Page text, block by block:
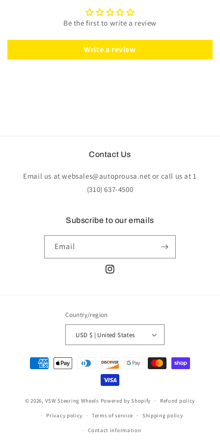
|
Perforated
Black
Leather
|
ST3586BLK
Be the first to write a review
Write a review
Contact Us
Email us at websales@autoprousa.net or call us at 1
(310) 637-4500
Subscribe to our emails
Email
Instagram
Country/region
USD $ | United States
Payment
methods
© 2026, VSW Steering Wheels Powered by Shopify Refund policy
Privacy policy Terms of service Shipping policy
Contact information